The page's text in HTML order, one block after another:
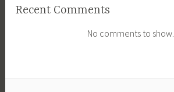
Recent Comments
No comments to show.